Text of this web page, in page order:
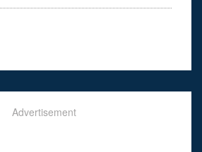
Advertisement